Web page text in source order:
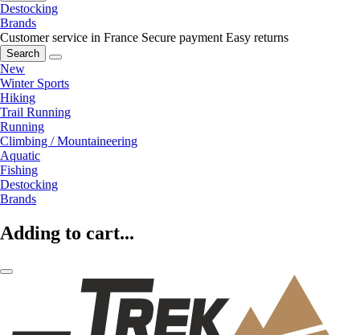
Destocking
Brands
Customer service in France Secure payment Easy returns
Search
New
Winter Sports
Hiking
Trail Running
Running
Climbing / Mountaineering
Aquatic
Fishing
Destocking
Brands
Adding to cart...